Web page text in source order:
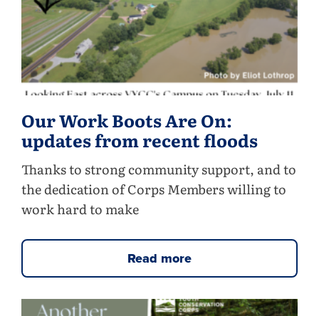
Our Work Boots Are On:
updates from recent floods
Thanks to strong community support, and to
the dedication of Corps Members willing to
work hard to make
Read more